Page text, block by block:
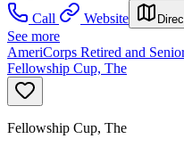
Call
Website
See more
AmeriCorps Retired and
Fellowship Cup, The
Fellowship Cup, The